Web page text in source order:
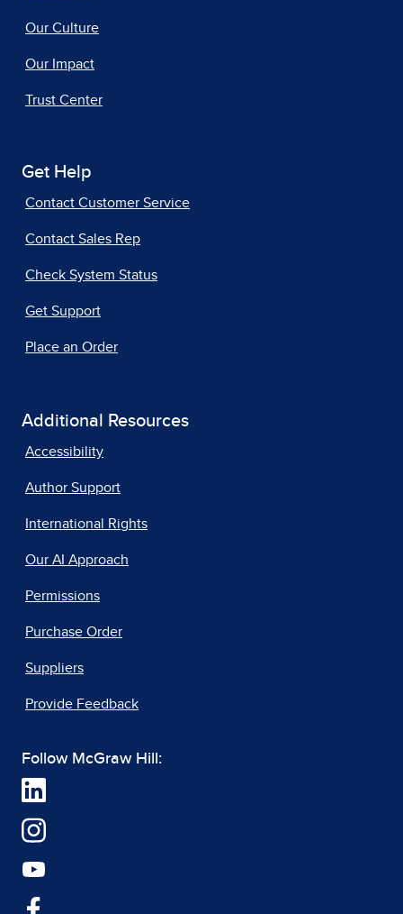
Our Culture
Our Impact
Trust Center
Get Help
Contact Customer Service
Contact Sales Rep
Check System Status
Get Support
Place an Order
Additional Resources
Accessibility
Author Support
International Rights
Our AI Approach
Permissions
Purchase Order
Suppliers
Provide Feedback
Follow McGraw Hill: